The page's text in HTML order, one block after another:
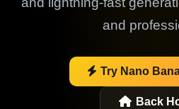
and
Try Nano
Back